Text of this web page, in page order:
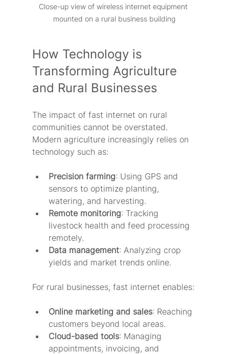
Close-up view of wireless internet equipment
mounted on a rural business building
How Technology is
Transforming Agriculture
and Rural Businesses
The impact of fast internet on rural
communities cannot be overstated.
Modern agriculture increasingly relies on
technology such as:
Precision farming: Using GPS and
sensors to optimize planting,
watering, and harvesting.
Remote monitoring: Tracking
livestock health and feed processing
remotely.
Data management: Analyzing crop
yields and market trends online.
For rural businesses, fast internet enables:
Online marketing and sales: Reaching
customers beyond local areas.
Cloud-based tools: Managing
appointments, invoicing, and